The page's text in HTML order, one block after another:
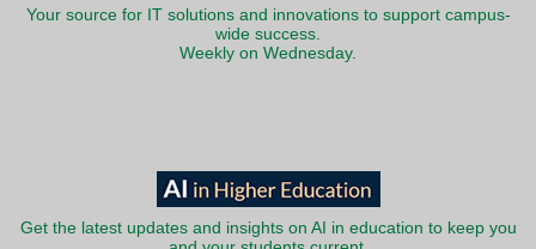
Your source for IT solutions and innovations to support campus-
wide success.
Weekly on Wednesday.
Get the latest updates and insights on AI in education to keep you